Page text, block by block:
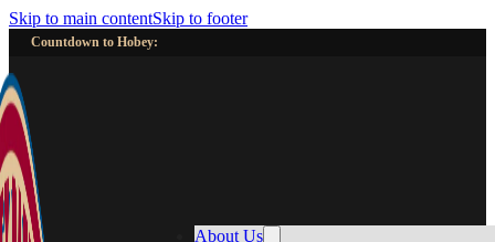
Skip to main contentSkip to footer
Countdown to Hobey:
About Us